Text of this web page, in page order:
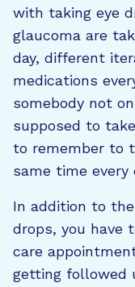
with taking eye
glaucoma are
day, different
medications
somebody not
supposed to
to remember to
same time every
In addition to
drops, you have
care
getting followed